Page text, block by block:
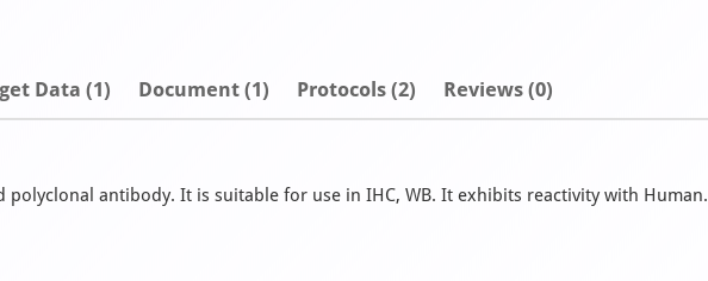
Data (1) Document (1) Protocols (2) Reviews (0)
polyclonal antibody. It is suitable for use in IHC, WB. It exhibits reactivity with Human.